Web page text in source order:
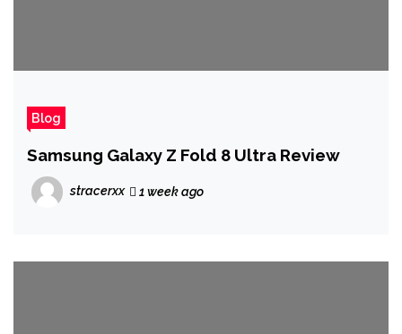
Blog
Samsung Galaxy Z Fold 8 Ultra Review
stracerxx 1 week ago